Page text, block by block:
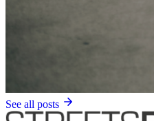
See all posts